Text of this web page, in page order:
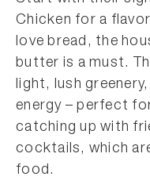
Chicken for a
love bread, the
butter is a must.
light, lush
energy – perfect
catching up with
cocktails, which
food.